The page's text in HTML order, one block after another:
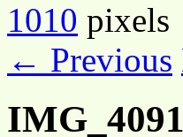
1010 pixels
← Previous
IMG_4091